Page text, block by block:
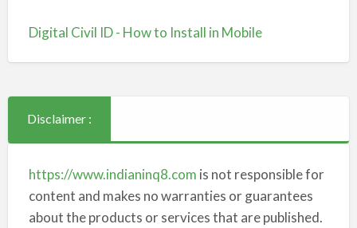
Digital Civil ID - How to Install in Mobile
Disclaimer :
https://www.indianinq8.com is not responsible for
content and makes no warranties or guarantees
about the products or services that are published.